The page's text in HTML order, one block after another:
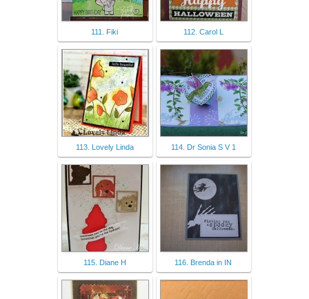
111. Fiki 112. Carol L
113. Lovely Linda 114. Dr Sonia S V 1
115. Diane H 116. Brenda in IN